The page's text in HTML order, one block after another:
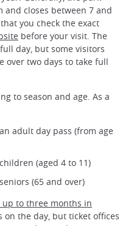
and closes between 7 and
you check the exact
before your visit. The
day, but some visitors
over two days to take full
to season and age. As a
adult day pass (from age
(aged 4 to 11)
(65 and over)
up to three months in
on the day, but ticket offices